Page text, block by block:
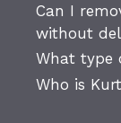
Can I
without
What type
Who is